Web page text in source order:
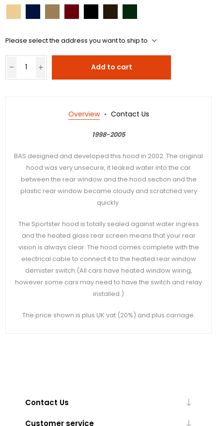
Please select the address you want to ship to
Add to cart
Overview Contact Us
1998-2005
BAS designed and developed this hood in 2002. The original
hood was very unsecure, it leaked water into the car
between the rear window and the hood section and the
plastic rear window became cloudy and scratched very
quickly.
The Sportster hood is totally sealed against water ingress
and the heated glass rear screen means that your rear
vision is always clear. The hood comes complete with the
electrical cable to connect it to the heated rear window
demister switch.(All cars have heated window wiring,
however some cars may need to have the switch and relay
installed.)
The price shown is plus UK vat (20%) and plus carriage.
Contact Us
Customer service